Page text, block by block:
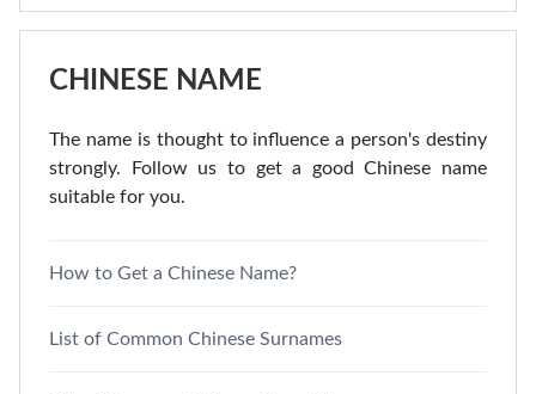
CHINESE NAME
The name is thought to influence a person's destiny
strongly. Follow us to get a good Chinese name
suitable for you.
How to Get a Chinese Name?
List of Common Chinese Surnames